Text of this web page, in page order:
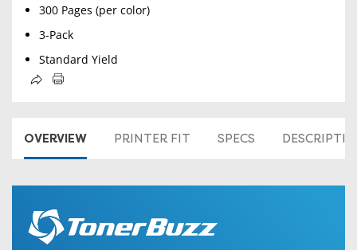
300 Pages (per color)
3-Pack
Standard Yield
OVERVIEW PRINTER FIT SPECS